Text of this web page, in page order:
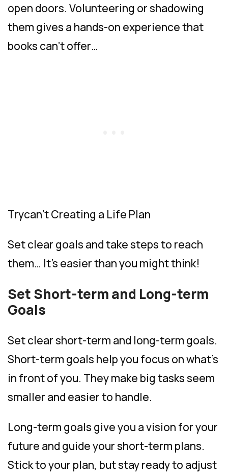
open doors. Volunteering or shadowing
them gives a hands-on experience that
books can’t offer…
Trycan’t Creating a Life Plan
Set clear goals and take steps to reach
them… It’s easier than you might think!
Set Short-term and Long-term
Goals
Set clear short-term and long-term goals.
Short-term goals help you focus on what’s
in front of you. They make big tasks seem
smaller and easier to handle.
Long-term goals give you a vision for your
future and guide your short-term plans.
Stick to your plan, but stay ready to adjust